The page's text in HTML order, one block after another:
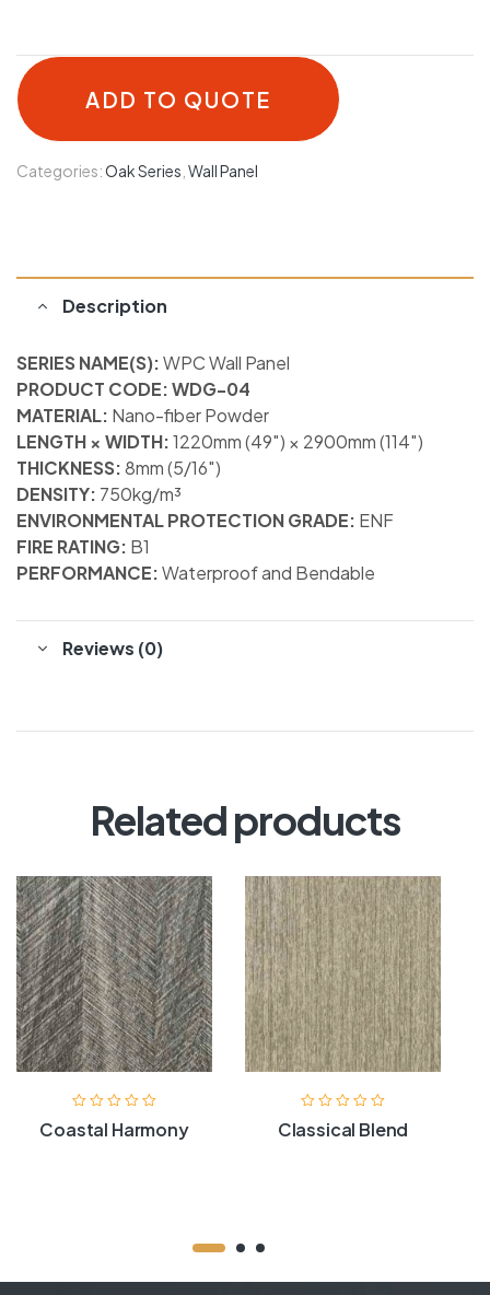
ADD TO QUOTE
Categories:Oak Series Wall Panel
Description
SERIES NAME(S):WPC Wall Panel
PRODUCT CODE: WDG-04
MATERIAL: Nano-fiber Powder
LENGTH × WIDTH:1220mm (49″) × 2900mm (114″)
THICKNESS:8mm (5/16″)
DENSITY: 750kg/m³
ENVIRONMENTAL PROTECTION GRADE: ENF
FIRE RATING: B1
PERFORMANCE:Waterproof and Bendable
Reviews (0)
Related products
Coastal Harmony Classical Blend